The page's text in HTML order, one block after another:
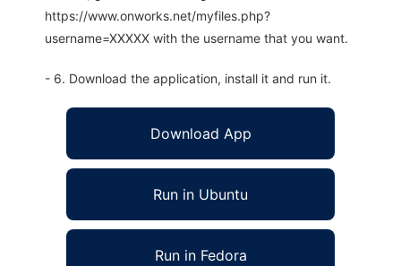
https://www.onworks.net/myfiles.php?
username=XXXXX with the username that you want.
- 6. Download the application, install it and run it.
Download App
Run in Ubuntu
Run in Fedora